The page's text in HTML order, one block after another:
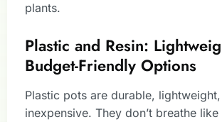
plants.
Plastic and Resin:
Budget-Friendly Options
Plastic pots are durable,
inexpensive. They don’t breathe